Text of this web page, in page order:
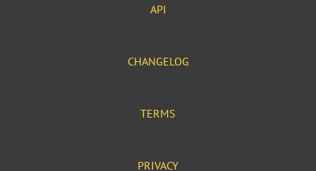
API
CHANGELOG
TERMS
PRIVACY